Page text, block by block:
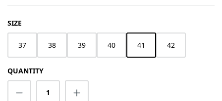
SELECT
SIZE
37 38 39 40 41 42
QUANTITY
Product Quantity: Enter the desired